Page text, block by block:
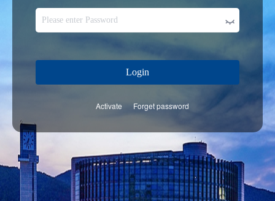
Login
Activate Forget password